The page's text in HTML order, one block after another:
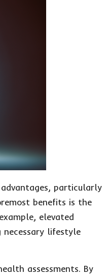
particularly
benefits is the
elevated
necessary lifestyle
assessments. By